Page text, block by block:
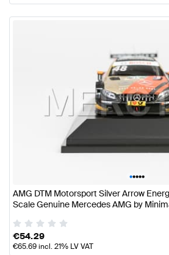
•••••
AMG DTM Motorsport Silver Arrow
Scale Genuine Mercedes AMG by
€54.29
€65.69incl. 21% LV VAT